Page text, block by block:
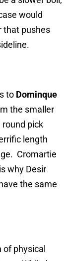
would
that pushes
to Dominque
the smaller
round pick
length
Cromartie
why Desir
the same
physical